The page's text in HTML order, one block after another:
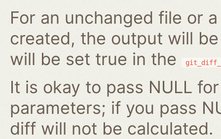
For an unchanged file or
created, the output will
will be set true in the
It is okay to pass NULL
parameters; if you pass
diff will not be calculated.